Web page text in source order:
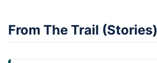
From The Trail (Stories)